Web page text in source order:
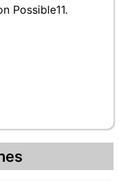
Possible11.